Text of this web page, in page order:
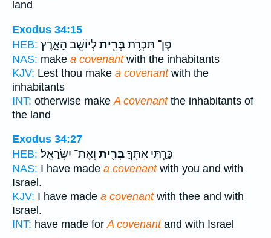
land
Exodus 34:15
HEB:
פֶּן־ תִּכְרֹ֥תבְּרִ֖יתלְיוֹשֵׁ֣ב הָאָ֑רֶץ
NAS: make a covenantwith the inhabitants
KJV: Lest thou make a covenantwith the
inhabitants
INT: otherwise make A covenantthe inhabitants of
the land
Exodus 34:27
HEB:
כָּרַ֧תִּי אִתְּךָ֛בְּרִ֖ית וְאֶת־ יִשְׂרָאֵֽל׃
NAS: I have made a covenantwith you and with
Israel.
KJV: I have made a covenantwith thee and with
Israel.
INT: have made forA covenantand with Israel